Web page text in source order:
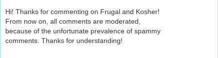
Hi! Thanks for commenting on Frugal and Kosher!
From now on, all comments are moderated,
because of the unfortunate prevalence of spammy
comments. Thanks for understanding!